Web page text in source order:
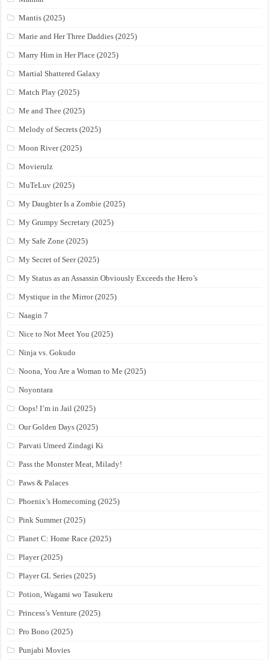
Mantis (2025)
Marie and Her Three Daddies (2025)
Marry Him in Her Place (2025)
Martial Shattered Galaxy
Match Play (2025)
Me and Thee (2025)
Melody of Secrets (2025)
Moon River (2025)
Movierulz
MuTeLuv (2025)
My Daughter Is a Zombie (2025)
My Grumpy Secretary (2025)
My Safe Zone (2025)
My Secret of Seer (2025)
My Status as an Assassin Obviously Exceeds the Hero’s
Mystique in the Mirror (2025)
Naagin 7
Nice to Not Meet You (2025)
Ninja vs. Gokudo
Noona, You Are a Woman to Me (2025)
Noyontara
Oops! I’m in Jail (2025)
Our Golden Days (2025)
Parvati Umeed Zindagi Ki
Pass the Monster Meat, Milady!
Paws & Palaces
Phoenix’s Homecoming (2025)
Pink Summer (2025)
Planet C: Home Race (2025)
Player (2025)
Player GL Series (2025)
Potion, Wagami wo Tasukeru
Princess’s Venture (2025)
Pro Bono (2025)
Punjabi Movies